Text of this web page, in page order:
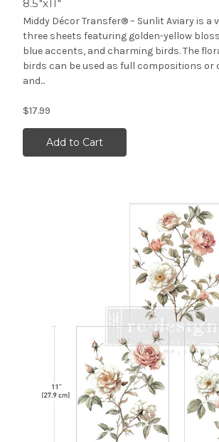
8.5″x11″
Middy Décor Transfer® – Sunlit Aviary is a
three sheets featuring golden-yellow
blue accents, and charming birds. The
birds can be used as full compositions or
and...
$17.99
Add to Cart